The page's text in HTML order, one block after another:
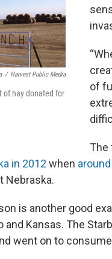
/ Harvest Public Media
of hay donated for
of
The
in 2012 when
Nebraska.
is another good
and Kansas. The
went on to